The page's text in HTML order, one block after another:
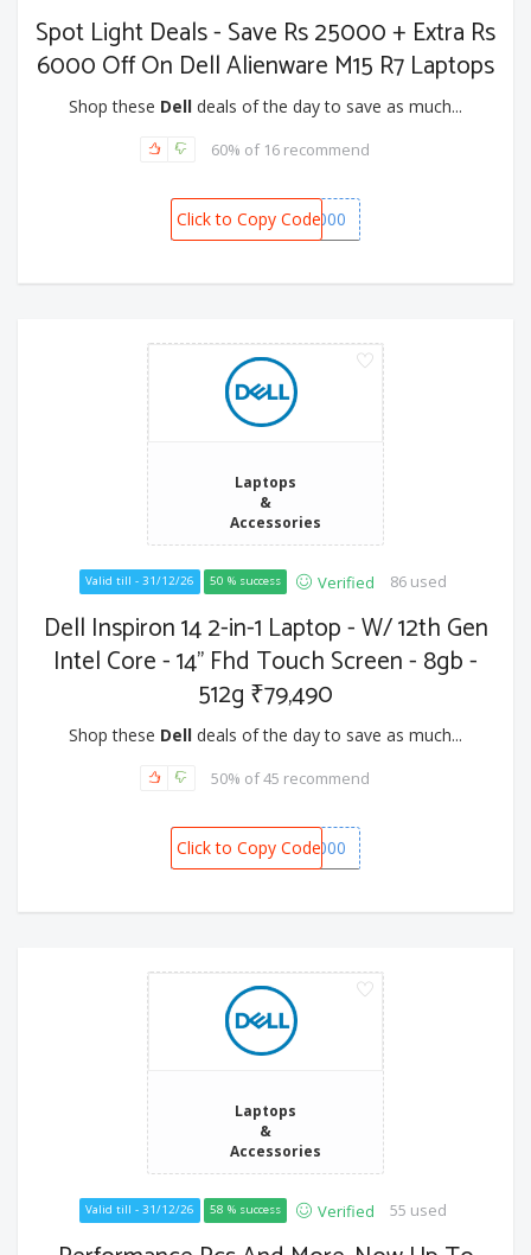
Spot Light Deals - Save Rs 25000 + Extra Rs
6000 Off On Dell Alienware M15 R7 Laptops
Shop these Dell deals of the day to save as much...
60% of 16 recommend
SPOT6000
Click to Copy Code
Laptops
&
Accessories
Valid till - 31/12/26 50 % success Verified 86 used
Dell Inspiron 14 2-in-1 Laptop - W/ 12th Gen
Intel Core - 14" Fhd Touch Screen - 8gb -
512g ₹79,490
Shop these Dell deals of the day to save as much...
50% of 45 recommend
SPOT6000
Click to Copy Code
Laptops
&
Accessories
Valid till - 31/12/26 58 % success Verified 55 used